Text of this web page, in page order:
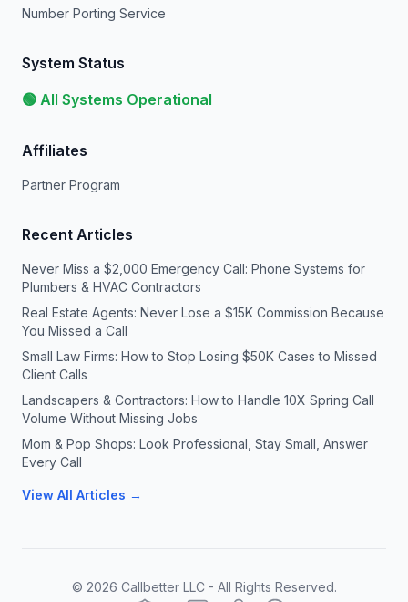
Number Porting Service
System Status
🟢 All Systems Operational
Affiliates
Partner Program
Recent Articles
Never Miss a $2,000 Emergency Call: Phone Systems for
Plumbers & HVAC Contractors
Real Estate Agents: Never Lose a $15K Commission Because
You Missed a Call
Small Law Firms: How to Stop Losing $50K Cases to Missed
Client Calls
Landscapers & Contractors: How to Handle 10X Spring Call
Volume Without Missing Jobs
Mom & Pop Shops: Look Professional, Stay Small, Answer
Every Call
View All Articles →
© 2026 Callbetter LLC - All Rights Reserved.